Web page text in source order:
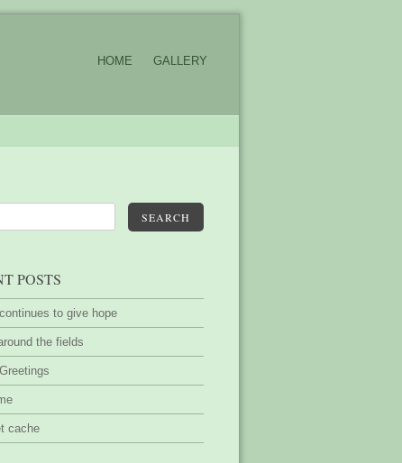
HOME GALLERY
SEARCH
POSTS
to give hope
the fields
cache